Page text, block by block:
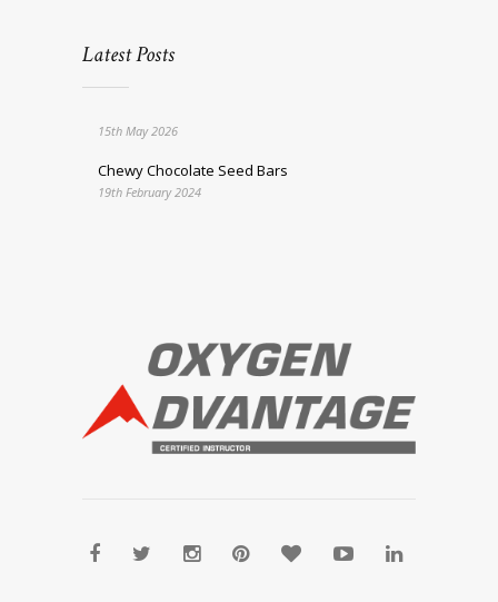
Latest Posts
15th May 2026
Chewy Chocolate Seed Bars
19th February 2024